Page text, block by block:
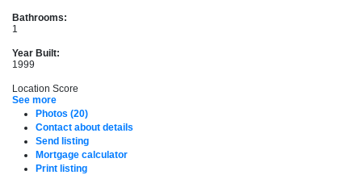
Bathrooms:
1
Year Built:
1999
Location Score
See more
Photos (20)
Contact about details
Send listing
Mortgage calculator
Print listing